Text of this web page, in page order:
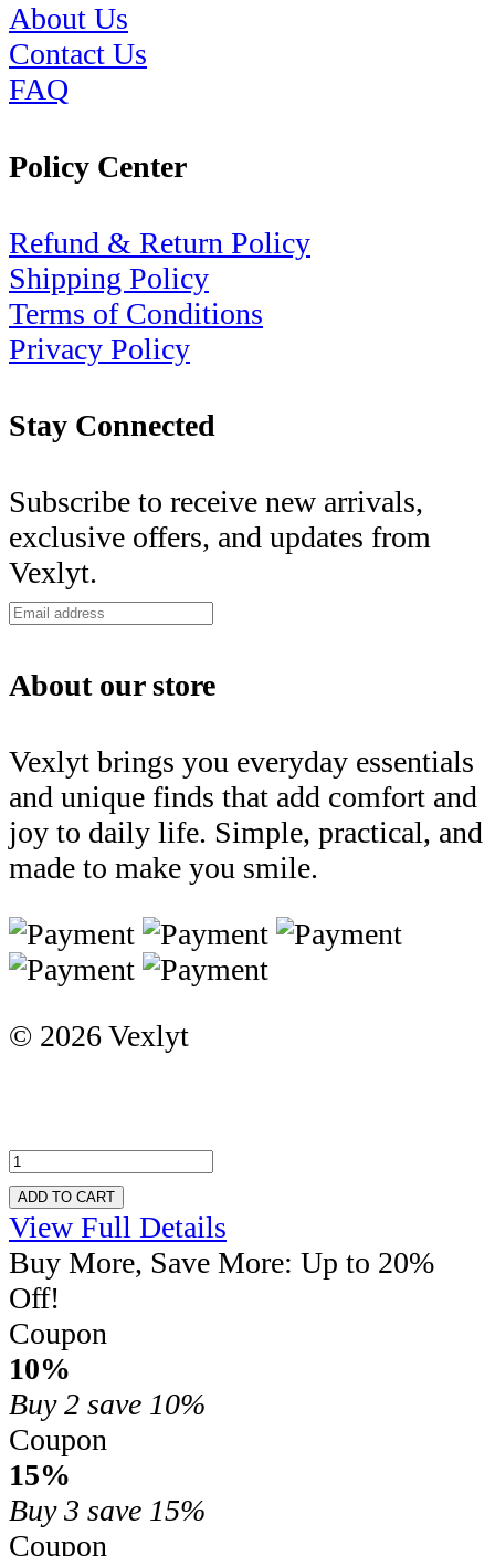
About Us
Contact Us
FAQ
Policy Center
Refund & Return Policy
Shipping Policy
Terms of Conditions
Privacy Policy
Stay Connected
Subscribe to receive new arrivals,
exclusive offers, and updates from
Vexlyt.
About our store
Vexlyt brings you everyday essentials
and unique finds that add comfort and
joy to daily life. Simple, practical, and
made to make you smile.
© 2026 Vexlyt
ADD TO CART
View Full Details
Buy More, Save More: Up to 20%
Off!
Coupon
10%
Buy 2 save 10%
Coupon
15%
Buy 3 save 15%
Coupon